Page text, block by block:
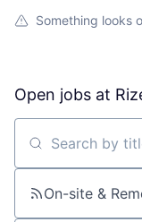
Something looks
Open jobs at
Search by title or
On-site &